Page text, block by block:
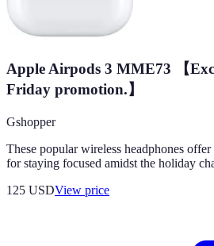
Apple Airpods 3 MME73 【
Friday promotion.】
Gshopper
These popular wireless headphones
for staying focused amidst the holiday
125 USDView price